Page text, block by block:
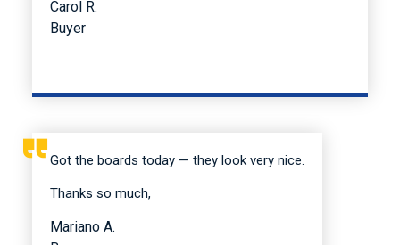
Carol R.
Buyer
Got the boards today — they look very nice.
Thanks so much,
Mariano A.